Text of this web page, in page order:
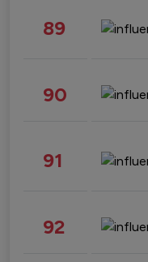
89
90
91
92